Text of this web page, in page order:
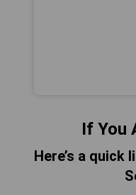
If You
Here’s a